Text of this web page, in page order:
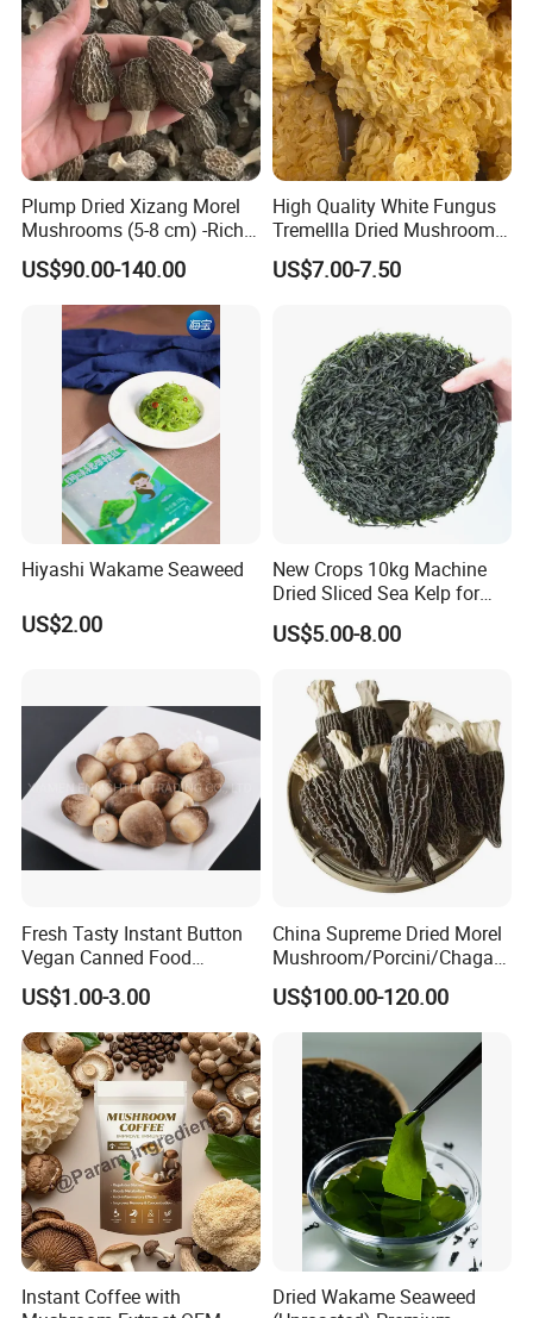
Plump Dried Xizang Morel
Mushrooms (5-8 cm) -Rich
Aroma, Highland Grown
US$90.00-140.00
High Quality White Fungus
Tremellla Dried Mushroom -
for Health and Cooking
US$7.00-7.50
Hiyashi Wakame Seaweed
US$2.00
New Crops 10kg Machine
Dried Sliced Sea Kelp for
Seaweed Salad
US$5.00-8.00
Fresh Tasty Instant Button
Vegan Canned Food
Vegetable Can Shiitake Tin
Straw Mushroom
Champignon Slice Whole
Canned Mushroom Canned
Food
US$1.00-3.00
China Supreme Dried Morel
Mushroom/Porcini/Chaga/
Reishi/Matsutake/Turkey
Tail Mushroom
US$100.00-120.00
Instant Coffee with
Dried Wakame Seaweed